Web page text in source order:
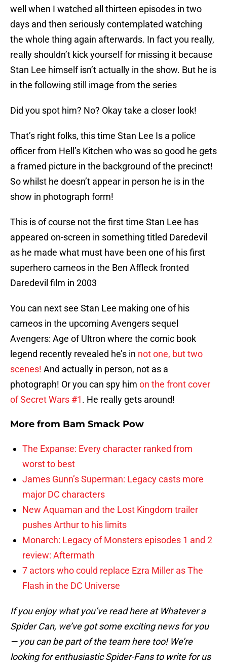
well when I watched all thirteen episodes in two
days and then seriously contemplated watching
the whole thing again afterwards. In fact you really,
really shouldn’t kick yourself for missing it because
Stan Lee himself isn’t actually in the show. But he is
in the following still image from the series
Did you spot him? No? Okay take a closer look!
That’s right folks, this time Stan Lee Is a police
officer from Hell’s Kitchen who was so good he gets
a framed picture in the background of the precinct!
So whilst he doesn’t appear in person he is in the
show in photograph form!
This is of course not the first time Stan Lee has
appeared on-screen in something titled Daredevil
as he made what must have been one of his first
superhero cameos in the Ben Affleck fronted
Daredevil film in 2003
You can next see Stan Lee making one of his
cameos in the upcoming Avengers sequel
Avengers: Age of Ultron where the comic book
legend recently revealed he’s in not one, but two
scenes! And actually in person, not as a
photograph! Or you can spy him on the front cover
of Secret Wars #1. He really gets around!
More from Bam Smack Pow
The Expanse: Every character ranked from
worst to best
James Gunn’s Superman: Legacy casts more
major DC characters
New Aquaman and the Lost Kingdom trailer
pushes Arthur to his limits
Monarch: Legacy of Monsters episodes 1 and 2
review: Aftermath
7 actors who could replace Ezra Miller as The
Flash in the DC Universe
If you enjoy what you’ve read here at Whatever a
Spider Can, we’ve got some exciting news for you
— you can be part of the team here too! We’re
looking for enthusiastic Spider-Fans to write for us